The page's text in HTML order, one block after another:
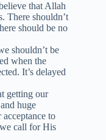
that Allah
There shouldn’t
should be no
shouldn’t be
when the
It’s delayed
getting our
huge
to
call for His